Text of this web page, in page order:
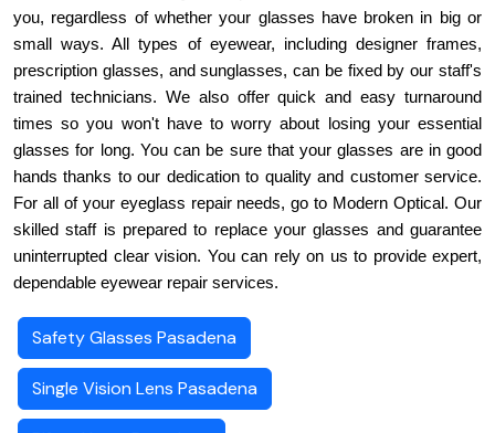
you, regardless of whether your glasses have broken in big or
small ways. All types of eyewear, including designer frames,
prescription glasses, and sunglasses, can be fixed by our staff's
trained technicians. We also offer quick and easy turnaround
times so you won't have to worry about losing your essential
glasses for long. You can be sure that your glasses are in good
hands thanks to our dedication to quality and customer service.
For all of your eyeglass repair needs, go to Modern Optical. Our
skilled staff is prepared to replace your glasses and guarantee
uninterrupted clear vision. You can rely on us to provide expert,
dependable eyewear repair services.
Safety Glasses Pasadena
Single Vision Lens Pasadena